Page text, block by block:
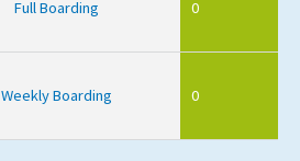
Full Boarding 0
Weekly Boarding 0